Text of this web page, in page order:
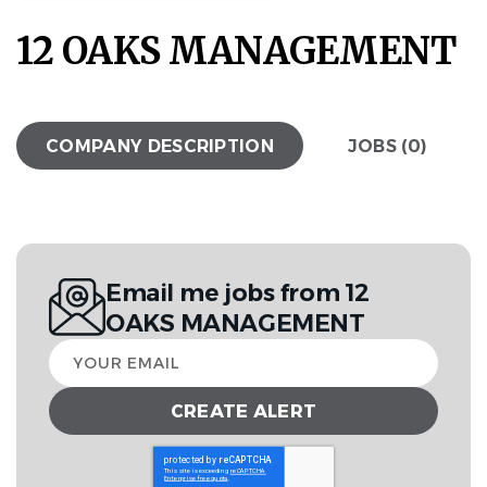
12 OAKS MANAGEMENT
COMPANY DESCRIPTION JOBS (0)
Email me jobs from 12
OAKS MANAGEMENT
Your
email